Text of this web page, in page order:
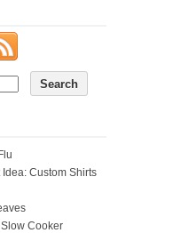
Idea: Custom Shirts
Cooker